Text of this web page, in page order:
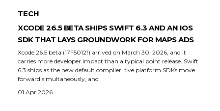
TECH
XCODE 26.5 BETA SHIPS SWIFT 6.3 AND AN IOS
SDK THAT LAYS GROUNDWORK FOR MAPS ADS
Xcode 26.5 beta (17F5012f) arrived on March 30, 2026, and it
carries more developer impact than a typical point release. Swift
6.3 ships as the new default compiler, five platform SDKs move
forward simultaneously, and
01 Apr 2026